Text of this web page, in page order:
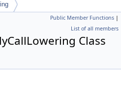
Public Member Functions |
List of all members
Class